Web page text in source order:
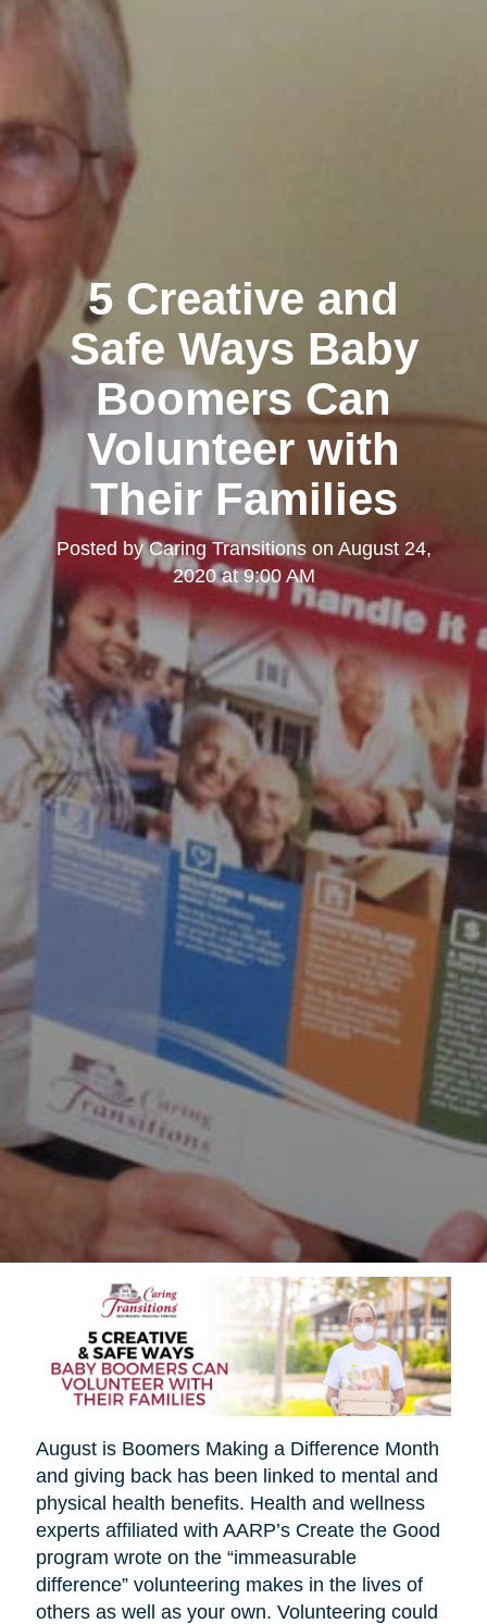
5 Creative and
Safe Ways Baby
Boomers Can
Volunteer with
Their Families
Posted byCaring Transitionson August 24,
2020 at 9:00 AM
August is Boomers Making a Difference Month
and giving back has been linked to mental and
physical health benefits. Health and wellness
experts affiliated with AARP’s Create the Good
program wrote on the “immeasurable
difference” volunteering makes in the lives of
others as well as your own. Volunteering could